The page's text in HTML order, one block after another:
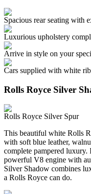
Spacious rear seating with
Luxurious upholstery
Arrive in style on your
Cars supplied with white
Rolls Royce Silver
Rolls Royce Silver Spur
This beautiful white Rolls
with soft blue leather,
complete pampered
powerful V8 engine with
Silver Shadow combines
a Rolls Royce can do.